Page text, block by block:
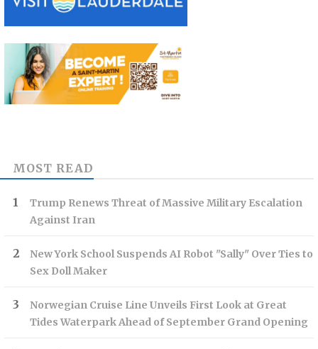
MOST READ
Trump Renews Threat of Massive Military Escalation
Against Iran
New York School Suspends AI Robot "Sally" Over Ties to
Sex Doll Maker
Norwegian Cruise Line Unveils First Look at Great
Tides Waterpark Ahead of September Grand Opening